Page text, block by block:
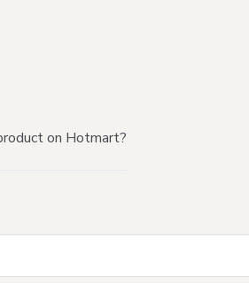
on Hotmart?